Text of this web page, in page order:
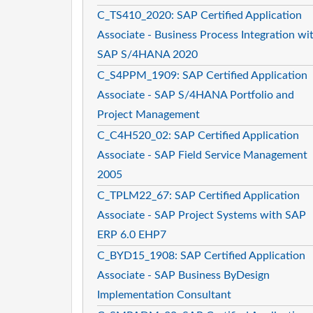
C_TS410_2020: SAP Certified Application
Associate - Business Process Integration
SAP S/4HANA 2020
C_S4PPM_1909: SAP Certified Application
Associate - SAP S/4HANA Portfolio and
Project Management
C_C4H520_02: SAP Certified Application
Associate - SAP Field Service Management
2005
C_TPLM22_67: SAP Certified Application
Associate - SAP Project Systems with SAP
ERP 6.0 EHP7
C_BYD15_1908: SAP Certified Application
Associate - SAP Business ByDesign
Implementation Consultant